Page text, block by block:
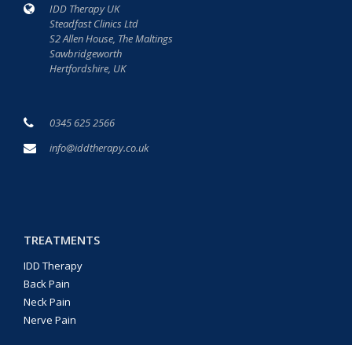
IDD Therapy UK
Steadfast Clinics Ltd
S2 Allen House, The Maltings
Sawbridgeworth
Hertfordshire, UK
0345 625 2566
info@iddtherapy.co.uk
TREATMENTS
IDD Therapy
Back Pain
Neck Pain
Nerve Pain